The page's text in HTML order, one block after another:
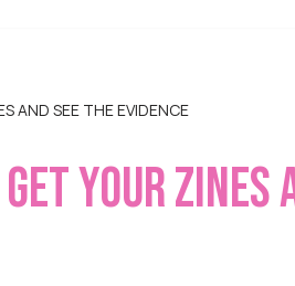
AND SEE THE EVIDENCE
YOUR ZINES